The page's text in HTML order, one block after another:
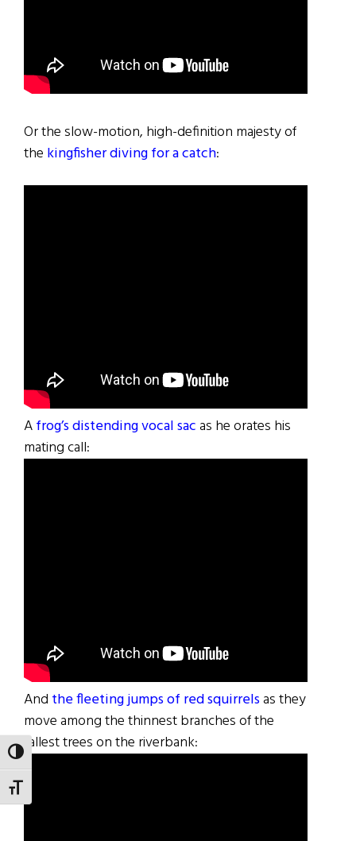
TOGGLE HIGH CONTRAST
TOGGLE FONT SIZE
Or the slow-motion, high-definition majesty of
the kingfisher diving for a catch:
Afrog’s distending vocal sacas he orates his
mating call:
And the fleeting jumps of red squirrelsas they
move among the thinnest branches of the
tallest trees on the riverbank: